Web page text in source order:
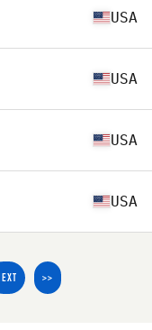
USA
USA
USA
USA
>>